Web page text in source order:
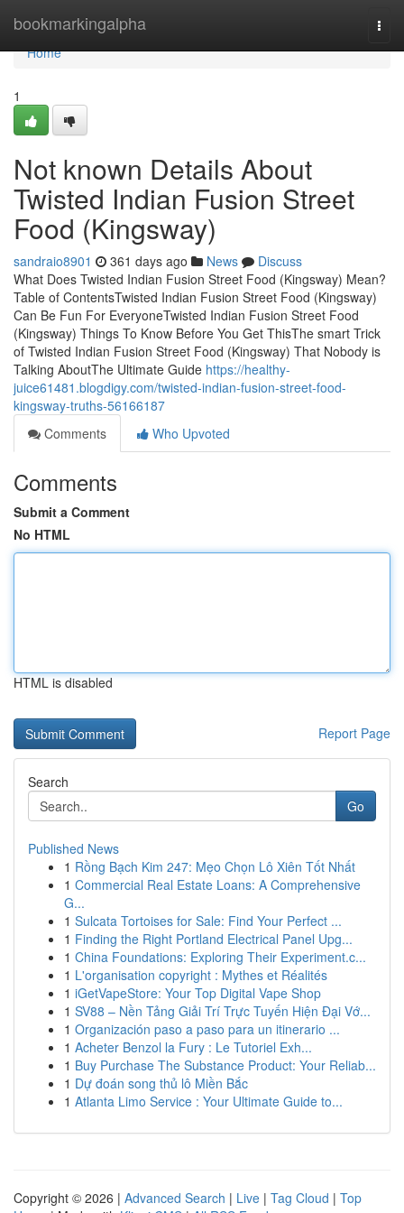
bookmarkingalpha
Home
Home
1
Not known Details About
Twisted Indian Fusion Street
Food (Kingsway)
sandraio8901 361 days ago News
Discuss
What Does Twisted Indian Fusion Street Food (Kingsway) Mean?
Table of ContentsTwisted Indian Fusion Street Food (Kingsway)
Can Be Fun For EveryoneTwisted Indian Fusion Street Food
(Kingsway) Things To Know Before You Get ThisThe smart Trick
of Twisted Indian Fusion Street Food (Kingsway) That Nobody is
Talking AboutThe Ultimate Guide https://healthy-
juice61481.blogdigy.com/twisted-indian-fusion-street-food-
kingsway-truths-56166187
Comments
Who Upvoted
Comments
Submit a Comment
No HTML
HTML is disabled
Report Page
Search
Go
Published News
1 Rồng Bạch Kim 247: Mẹo Chọn Lô Xiên Tốt Nhất
1 Commercial Real Estate Loans: A Comprehensive
G...
1 Sulcata Tortoises for Sale: Find Your Perfect ...
1 Finding the Right Portland Electrical Panel Upg...
1 China Foundations: Exploring Their Experiment.c...
1 L'organisation copyright : Mythes et Réalités
1 iGetVapeStore: Your Top Digital Vape Shop
1 SV88 – Nền Tảng Giải Trí Trực Tuyến Hiện Đại Vớ...
1 Organización paso a paso para un itinerario ...
1 Acheter Benzol la Fury : Le Tutoriel Exh...
1 Buy Purchase The Substance Product: Your Reliab...
1 Dự đoán song thủ lô Miền Bắc
1 Atlanta Limo Service : Your Ultimate Guide to...
Copyright © 2026 | Advanced Search | Live | Tag Cloud | Top